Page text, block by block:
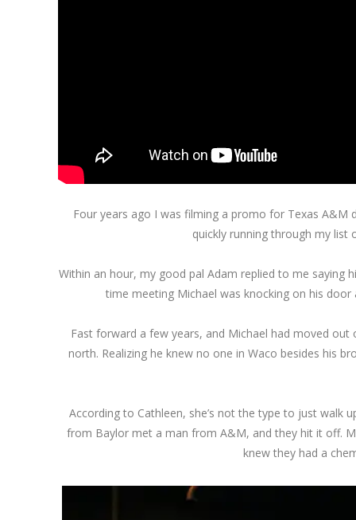
Four years ago I was filming a promo for Texas A&M
quickly running through my
Within an hour, my good pal Adam replied to me saying
time meeting Michael was knocking on his
Fast forward a few years, and Michael had moved
north. Realizing he knew no one in Waco besides his
According to Cathleen, she’s not the type to just walk
from Baylor met a man from A&M, and they hit it off.
knew they had a